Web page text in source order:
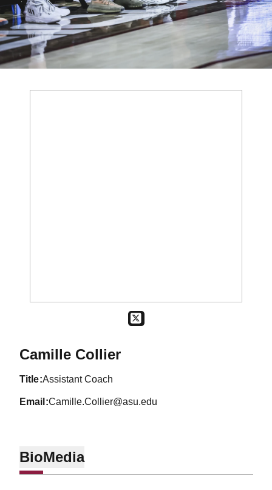
TWITTER
OPENS IN A NEW WINDOW
Camille Collier
title Assistant Coach
email Camille.Collier@asu.edu
BioMedia